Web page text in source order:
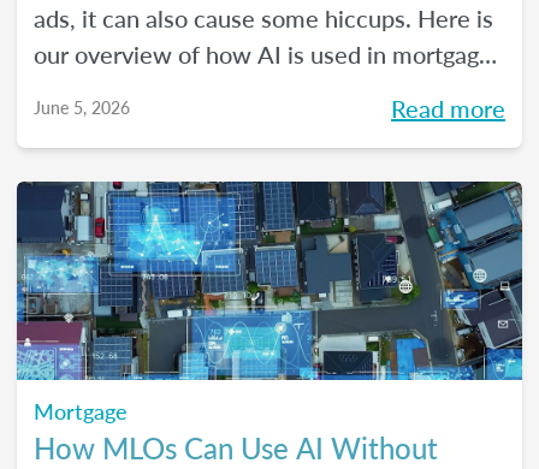
ads, it can also cause some hiccups. Here is
our overview of how AI is used in mortgage
the dawn of this new tech.
June 5, 2026 Read more
Mortgage
How MLOs Can Use AI Without